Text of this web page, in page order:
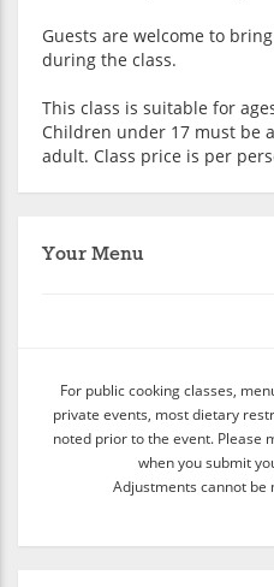
Guests are welcome to
during the class.
This class is suitable for
Children under 17 must be
adult. Class price is per
Your Menu
For public cooking classes,
private events, most dietary
noted prior to the event. Please
when you submit
Adjustments cannot be